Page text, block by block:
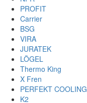
PROFIT
Carrier
BSG
VIRA
JURATEK
LÖGEL
Thermo King
X Fren
PERFEKT COOLING
K2